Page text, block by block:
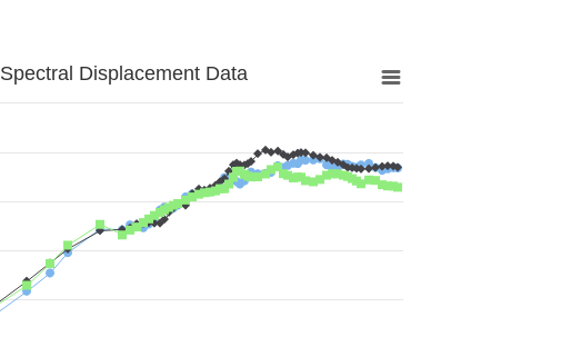
Spectral Displacement Data